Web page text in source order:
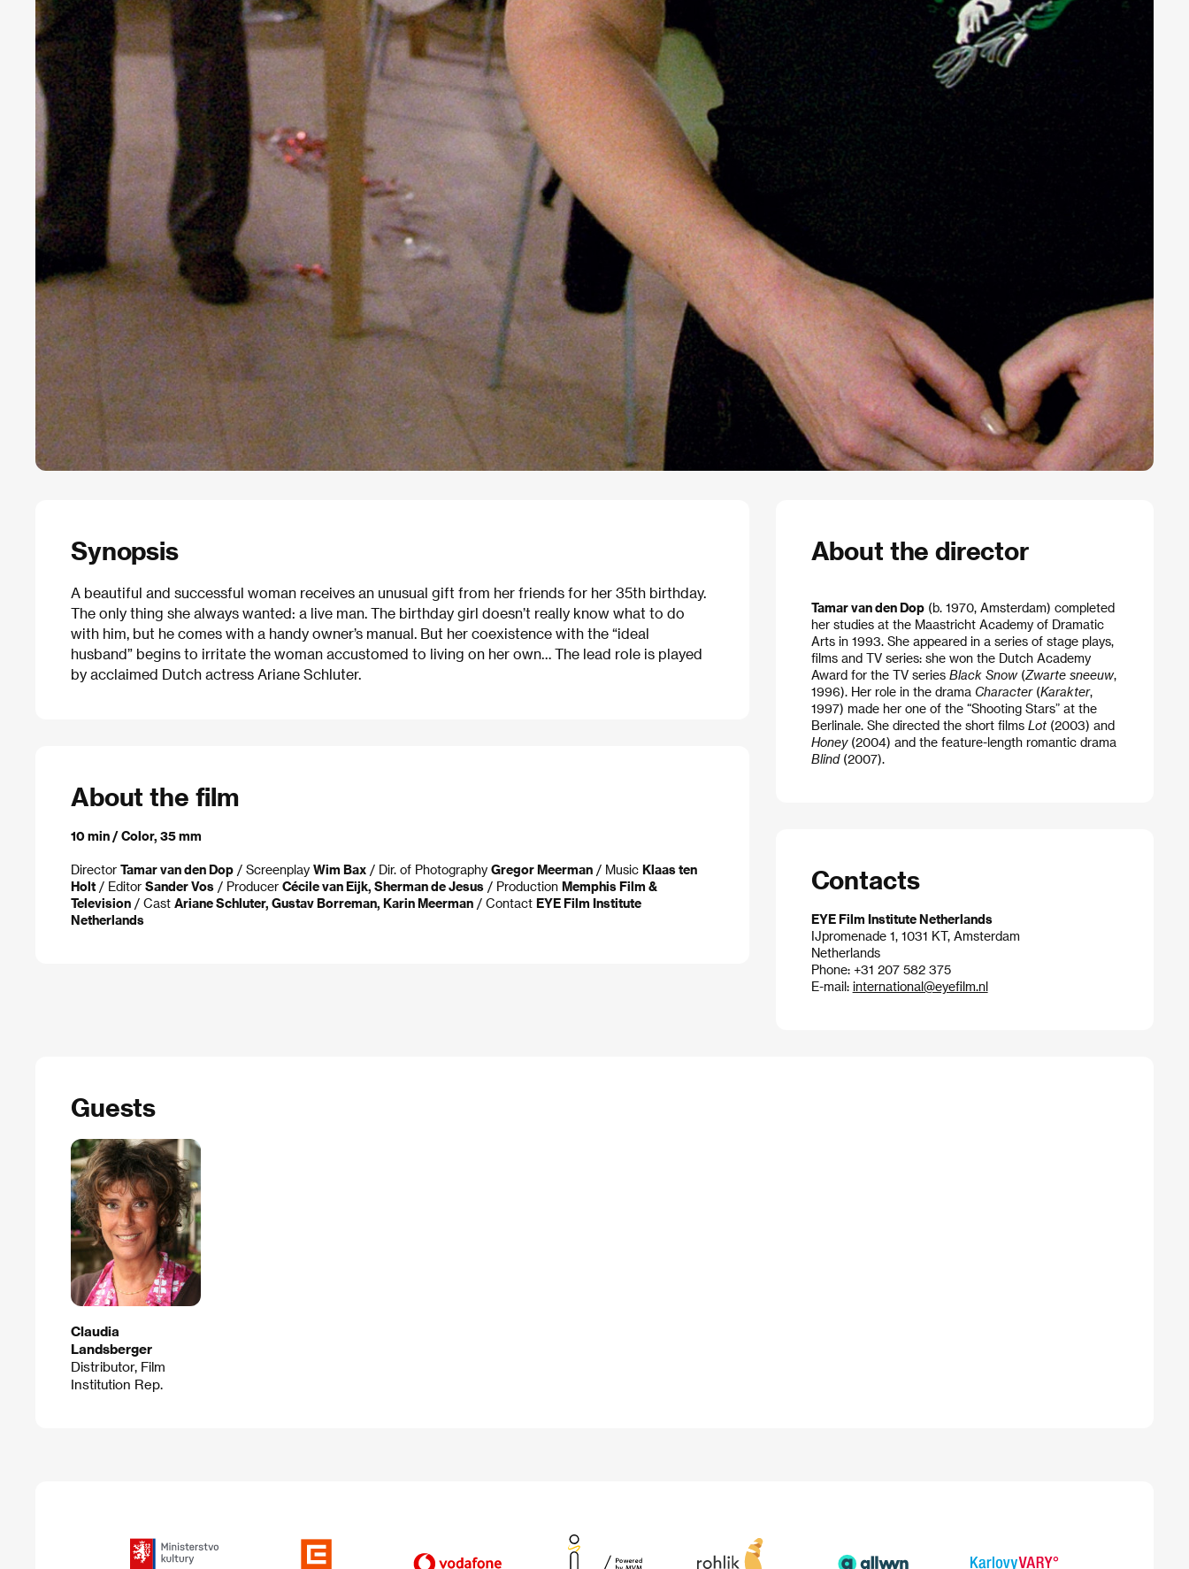
Synopsis
A beautiful and successful woman receives an unusual gift from her friends for her 35th birthday.
The only thing she always wanted: a live man. The birthday girl doesn’t really know what to do
with him, but he comes with a handy owner’s manual. But her coexistence with the “ideal
husband” begins to irritate the woman accustomed to living on her own… The lead role is played
by acclaimed Dutch actress Ariane Schluter.
About the film
10 min / Color, 35 mm
Director Tamar van den Dop / Screenplay Wim Bax / Dir. of Photography Gregor Meerman / Music Klaas ten
Holt / Editor Sander Vos / Producer Cécile van Eijk, Sherman de Jesus / Production Memphis Film &
Television / Cast Ariane Schluter, Gustav Borreman, Karin Meerman / Contact EYE Film Institute
Netherlands
About the director
Tamar van den Dop(b. 1970, Amsterdam) completed
her studies at the Maastricht Academy of Dramatic
Arts in 1993. She appeared in a series of stage plays,
films and TV series: she won the Dutch Academy
Award for the TV series Black Snow(Zwarte sneeuw,
1996). Her role in the drama Character(Karakter,
1997) made her one of the “Shooting Stars” at the
Berlinale. She directed the short films Lot(2003) and
Honey(2004) and the feature-length romantic drama
Blind(2007).
Contacts
EYE Film Institute Netherlands
IJpromenade 1, 1031 KT, Amsterdam
Netherlands
Phone: +31 207 582 375
E-mail: international@eyefilm.nl
Guests
Claudia
Landsberger
Distributor, Film
Institution Rep.